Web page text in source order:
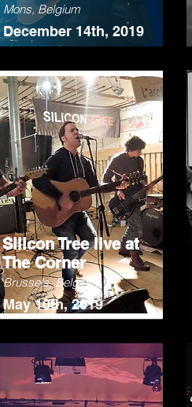
Mons, Belgium
December 14th, 2019
Silicon Tree live at
The Corner
Brussels, Belgium
May 10th, 2019